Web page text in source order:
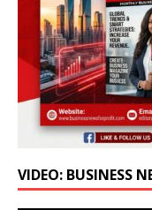
VIDEO: BUSINESS